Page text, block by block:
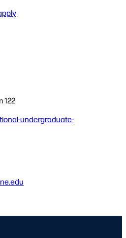
122
undergraduate-